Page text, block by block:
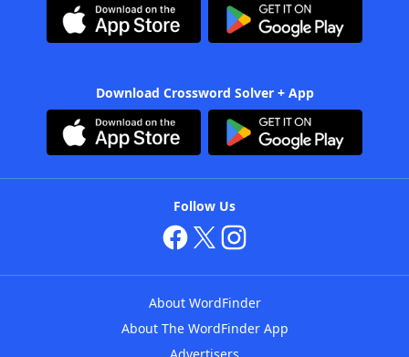
Download Crossword Solver + App
Follow Us
About WordFinder
About The WordFinder App